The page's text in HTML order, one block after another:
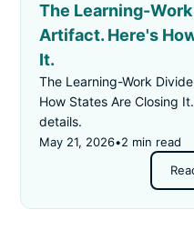
The Learning-
Artifact. Here's
It.
The Learning-Work
How States Are Closing
details.
May 21, 2026•2 min read